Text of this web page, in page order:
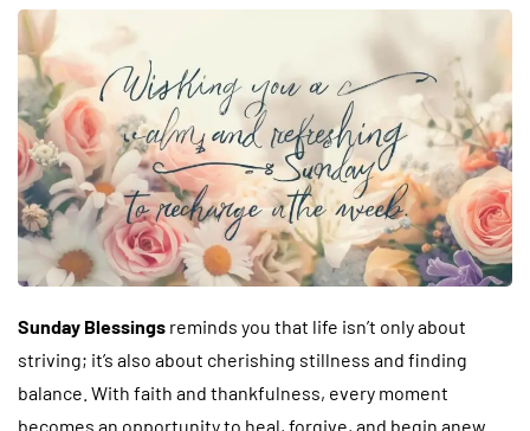
Sunday Blessings reminds you that life isn’t only about
striving; it’s also about cherishing stillness and finding
balance. With faith and thankfulness, every moment
becomes an opportunity to heal, forgive, and begin anew.